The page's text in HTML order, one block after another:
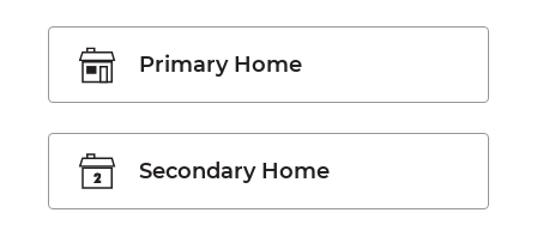
Primary Home
Secondary Home